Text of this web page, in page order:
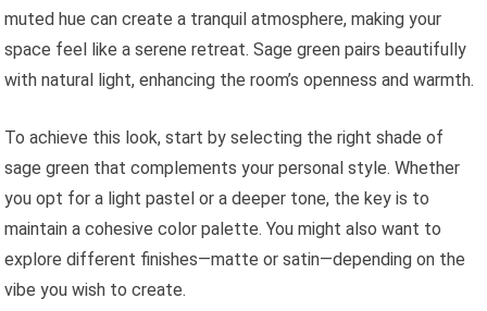
muted hue can create a tranquil atmosphere, making your
space feel like a serene retreat. Sage green pairs beautifully
with natural light, enhancing the room’s openness and warmth.
To achieve this look, start by selecting the right shade of
sage green that complements your personal style. Whether
you opt for a light pastel or a deeper tone, the key is to
maintain a cohesive color palette. You might also want to
explore different finishes—matte or satin—depending on the
vibe you wish to create.